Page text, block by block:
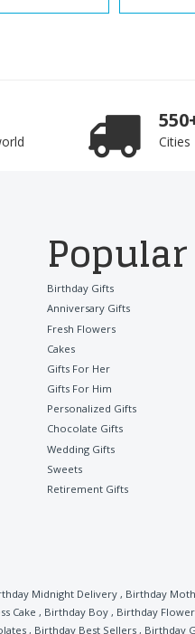
Cities
Popular
Birthday Gifts
Anniversary Gifts
Fresh Flowers
Cakes
Gifts For Her
Gifts For Him
Personalized Gifts
Chocolate Gifts
Wedding Gifts
Sweets
Retirement Gifts
Midnight Delivery , Birthday
Cake , Birthday Boy , Birthday
, Birthday Best Sellers , Birthday